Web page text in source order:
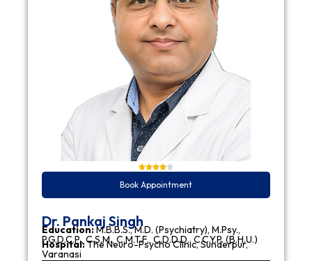
Book Appointment
Dr. Pankaj Singh
Education:M.B.B.S., M.D. (Psychiatry), M.Psy.,
P.G.D.C.P., C.S.M., C.M.T.F., C.D.D.D., C.C.Y.P. (B.H.U.)
Hospital:The Neuro-Psycho Clinic, Sunderpur,
Varanasi